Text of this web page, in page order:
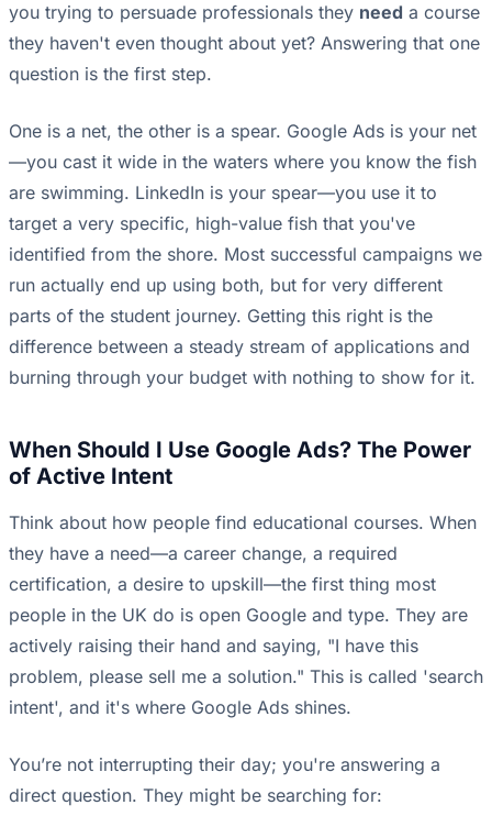
you trying to persuade professionals they need a course
they haven't even thought about yet? Answering that one
question is the first step.
One is a net, the other is a spear. Google Ads is your net
—you cast it wide in the waters where you know the fish
are swimming. LinkedIn is your spear—you use it to
target a very specific, high-value fish that you've
identified from the shore. Most successful campaigns we
run actually end up using both, but for very different
parts of the student journey. Getting this right is the
difference between a steady stream of applications and
burning through your budget with nothing to show for it.
When Should I Use Google Ads? The Power
of Active Intent
Think about how people find educational courses. When
they have a need—a career change, a required
certification, a desire to upskill—the first thing most
people in the UK do is open Google and type. They are
actively raising their hand and saying, "I have this
problem, please sell me a solution." This is called 'search
intent', and it's where Google Ads shines.
You’re not interrupting their day; you're answering a
direct question. They might be searching for: